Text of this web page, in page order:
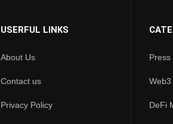
USERFUL LINKS
About Us
Contact us
Privacy Policy
Press
Web3
DeFi